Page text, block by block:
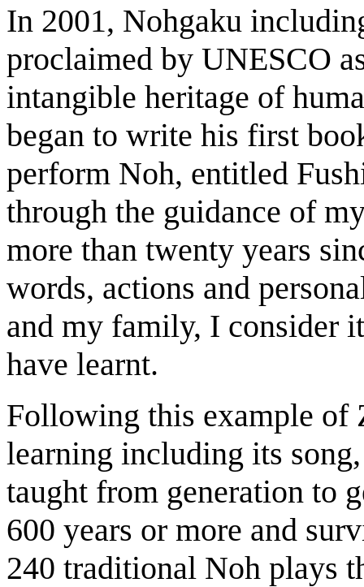
In 2001, Nohgaku
proclaimed by UNESCO
intangible heritage of
began to write his first
perform Noh, entitled
through the guidance of
more than twenty years
words, actions and
and my family, I consider
have learnt.
Following this example of
learning including its
taught from generation to
600 years or more and
240 traditional Noh plays